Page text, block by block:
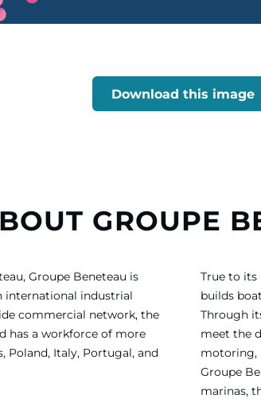
Download this image
GROUPE
Groupe Beneteau is
international industrial
commercial network, the
has a workforce of more
Poland, Italy, Portugal, and
True to its
builds
Through
meet the
motoring,
Groupe
marinas,